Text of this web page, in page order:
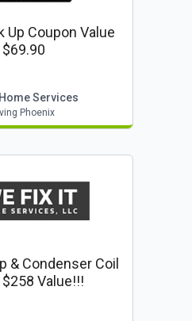
Up Coupon Value
$69.90
Services
Phoenix
& Condenser Coil
Value!!!